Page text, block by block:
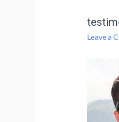
Leave a